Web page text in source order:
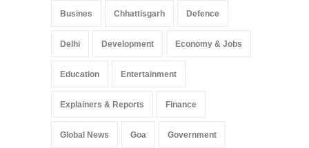
Busines Chhattisgarh Defence
Delhi Development Economy & Jobs
Education Entertainment
Explainers & Reports Finance
Global News Goa Government